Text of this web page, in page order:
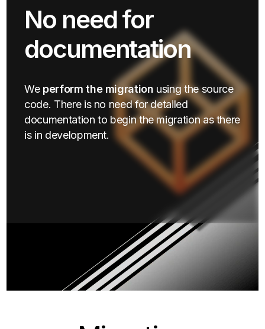
No need for
documentation
We perform the migration using the source
code. There is no need for detailed
documentation to begin the migration as there
is in development.